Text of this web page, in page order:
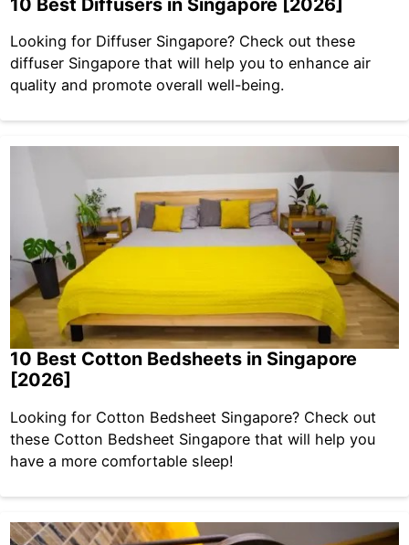
Looking for Diffuser Singapore? Check out these
diffuser Singapore that will help you to enhance air
quality and promote overall well-being.
10 Best Cotton Bedsheets in Singapore
[2026]
Looking for Cotton Bedsheet Singapore? Check out
these Cotton Bedsheet Singapore that will help you
have a more comfortable sleep!